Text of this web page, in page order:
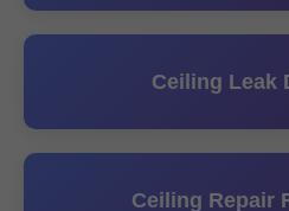
Ceiling Leak
Ceiling Repair